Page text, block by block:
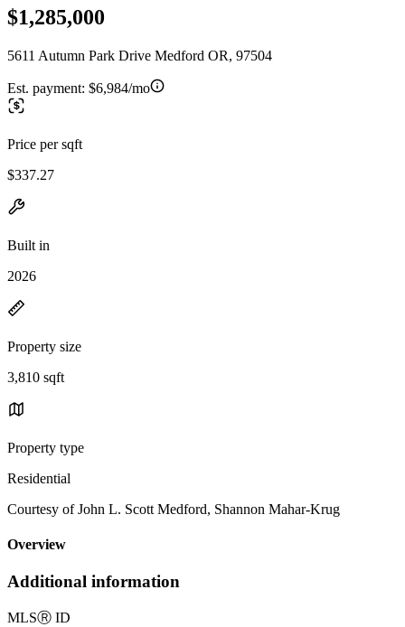
$1,285,000
5611 Autumn Park Drive Medford OR, 97504
Est. payment: $6,984/mo
Price per sqft
$337.27
Built in
2026
Property size
3,810 sqft
Property type
Residential
Courtesy of John L. Scott Medford, Shannon Mahar-Krug
Overview
Additional information
MLSⓇ ID